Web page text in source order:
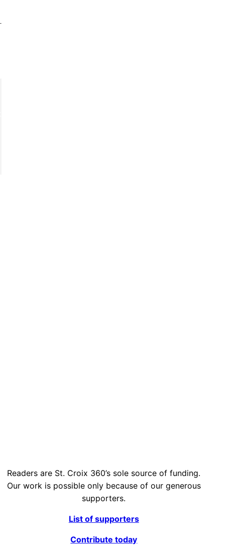
Readers are St. Croix 360’s sole source of funding.
Our work is possible only because of our generous
supporters.
List of supporters
Contribute today